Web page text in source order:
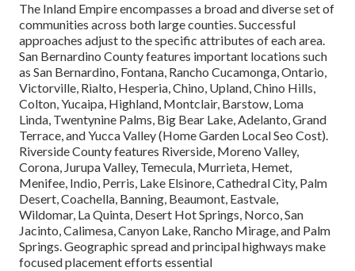
The Inland Empire encompasses a broad and diverse set of
communities across both large counties. Successful
approaches adjust to the specific attributes of each area.
San Bernardino County features important locations such
as San Bernardino, Fontana, Rancho Cucamonga, Ontario,
Victorville, Rialto, Hesperia, Chino, Upland, Chino Hills,
Colton, Yucaipa, Highland, Montclair, Barstow, Loma
Linda, Twentynine Palms, Big Bear Lake, Adelanto, Grand
Terrace, and Yucca Valley (Home Garden Local Seo Cost).
Riverside County features Riverside, Moreno Valley,
Corona, Jurupa Valley, Temecula, Murrieta, Hemet,
Menifee, Indio, Perris, Lake Elsinore, Cathedral City, Palm
Desert, Coachella, Banning, Beaumont, Eastvale,
Wildomar, La Quinta, Desert Hot Springs, Norco, San
Jacinto, Calimesa, Canyon Lake, Rancho Mirage, and Palm
Springs. Geographic spread and principal highways make
focused placement efforts essential